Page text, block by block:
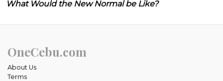
What Would the New Normal be Like?
OneCebu.com
About Us
Terms